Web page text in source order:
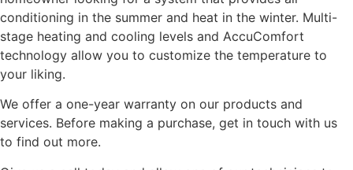
conditioning in the summer and heat in the winter. Multi-
stage heating and cooling levels and AccuComfort
technology allow you to customize the temperature to
your liking.
We offer a one-year warranty on our products and
services. Before making a purchase, get in touch with us
to find out more.